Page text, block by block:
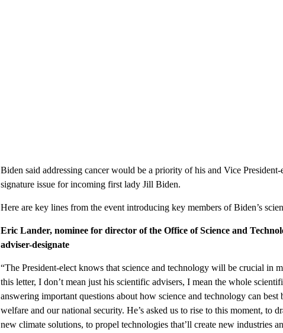
Biden said addressing cancer would be a priority of his and Vice
signature issue for incoming first lady Jill Biden.
Here are key lines from the event introducing key members of Biden’s
Eric Lander, nominee for director of the Office of Science and
adviser-designate
“The President-elect knows that science and technology will be crucial in
this letter, I don’t mean just his scientific advisers, I mean the whole
answering important questions about how science and technology can
welfare and our national security. He’s asked us to rise to this moment, to
new climate solutions, to propel technologies that’ll create new industries